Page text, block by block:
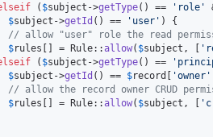
( $subject ->getType() == ' role '
$subject ->getId () == ' user ' ) {
// allow "user" role the read
$rules [] = Rule::allow( $subject , [ '
( $subject ->getType() == '
$subject ->getId () == $record [ 'owner '
// allow the record owner CRUD
$rules [] = Rule::allow( $subject , [ '